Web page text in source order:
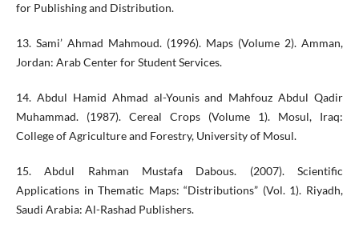
for Publishing and Distribution.
13. Sami’ Ahmad Mahmoud. (1996). Maps (Volume 2). Amman,
Jordan: Arab Center for Student Services.
14. Abdul Hamid Ahmad al-Younis and Mahfouz Abdul Qadir
Muhammad. (1987). Cereal Crops (Volume 1). Mosul, Iraq:
College of Agriculture and Forestry, University of Mosul.
15. Abdul Rahman Mustafa Dabous. (2007). Scientific
Applications in Thematic Maps: “Distributions” (Vol. 1). Riyadh,
Saudi Arabia: Al-Rashad Publishers.